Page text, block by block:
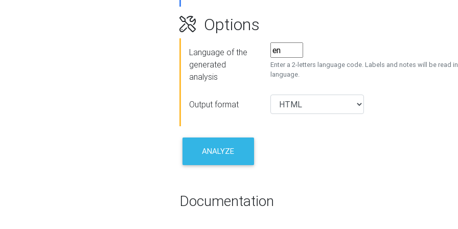
Options
Language of the
generated
analysis
Enter a 2-letters language code. Labels and notes will be read
language.
Output format
ANALYZE
Documentation